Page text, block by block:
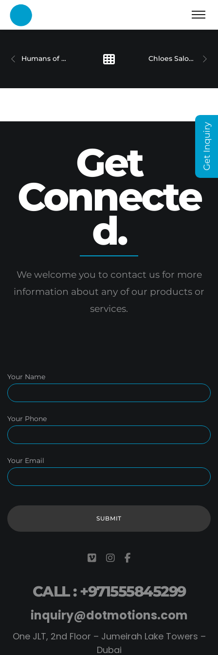
Humans of Dubai Holding Series Chloes Salon – Case Study
Get
Connecte
d.
We welcome you to contact us for more
information about any of our products or
services.
Your Name
Your Phone
Your Email
CALL : +971555845299
inquiry@dotmotions.com
One JLT, 2nd Floor – Jumeirah Lake Towers –
Dubai
Get Inquiry